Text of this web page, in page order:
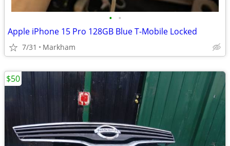
• •
Apple iPhone 15 Pro 128GB Blue T-Mobile Locked
7/31 Markham
$50